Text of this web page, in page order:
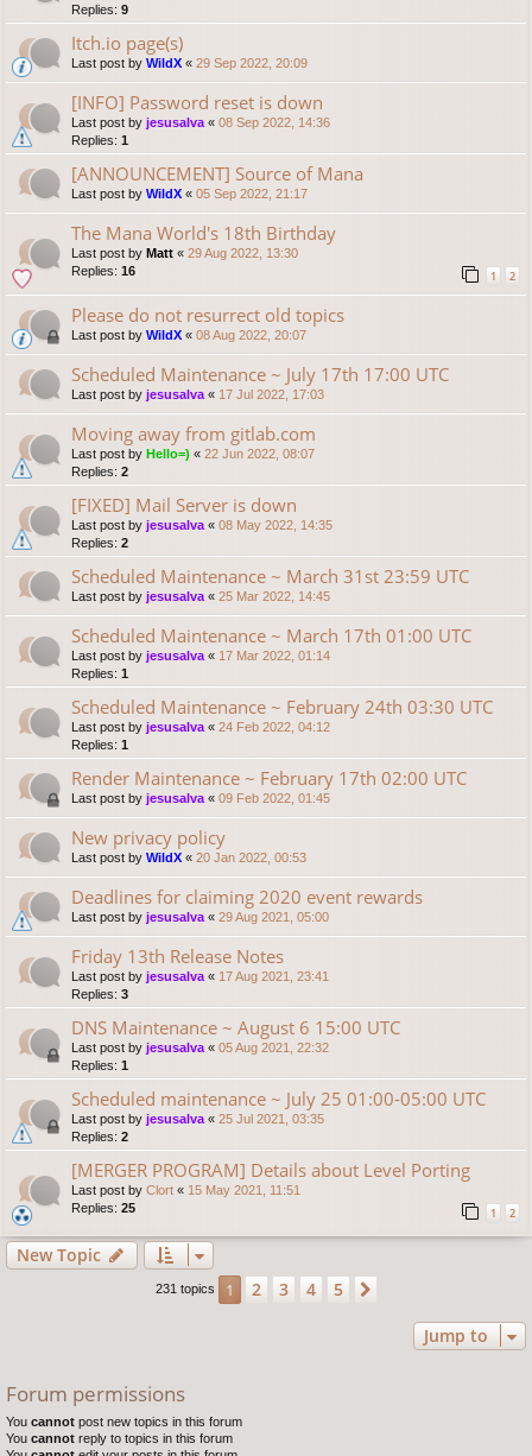
Replies: 9
Itch.io page(s)
Last post by WildX « 29 Sep 2022, 20:09
[INFO] Password reset is down
Last post by jesusalva « 08 Sep 2022, 14:36
Replies: 1
[ANNOUNCEMENT] Source of Mana
Last post by WildX « 05 Sep 2022, 21:17
The Mana World's 18th Birthday
Last post by Matt « 29 Aug 2022, 13:30
Replies: 16 1 2
Please do not resurrect old topics
Last post by WildX « 08 Aug 2022, 20:07
Scheduled Maintenance ~ July 17th 17:00 UTC
Last post by jesusalva « 17 Jul 2022, 17:03
Moving away from gitlab.com
Last post by Hello=) « 22 Jun 2022, 08:07
Replies: 2
[FIXED] Mail Server is down
Last post by jesusalva « 08 May 2022, 14:35
Replies: 2
Scheduled Maintenance ~ March 31st 23:59 UTC
Last post by jesusalva « 25 Mar 2022, 14:45
Scheduled Maintenance ~ March 17th 01:00 UTC
Last post by jesusalva « 17 Mar 2022, 01:14
Replies: 1
Scheduled Maintenance ~ February 24th 03:30 UTC
Last post by jesusalva « 24 Feb 2022, 04:12
Replies: 1
Render Maintenance ~ February 17th 02:00 UTC
Last post by jesusalva « 09 Feb 2022, 01:45
New privacy policy
Last post by WildX « 20 Jan 2022, 00:53
Deadlines for claiming 2020 event rewards
Last post by jesusalva « 29 Aug 2021, 05:00
Friday 13th Release Notes
Last post by jesusalva « 17 Aug 2021, 23:41
Replies: 3
DNS Maintenance ~ August 6 15:00 UTC
Last post by jesusalva « 05 Aug 2021, 22:32
Replies: 1
Scheduled maintenance ~ July 25 01:00-05:00 UTC
Last post by jesusalva « 25 Jul 2021, 03:35
Replies: 2
[MERGER PROGRAM] Details about Level Porting
Last post by Clort « 15 May 2021, 11:51
Replies: 25 1 2
New Topic
231 topics 1 2 3 4 5
Jump to
Forum permissions
You cannot post new topics in this forum
You cannot reply to topics in this forum